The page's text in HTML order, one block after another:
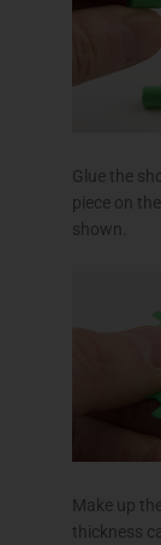
Glue the
piece on
shown.
Make up
thickness